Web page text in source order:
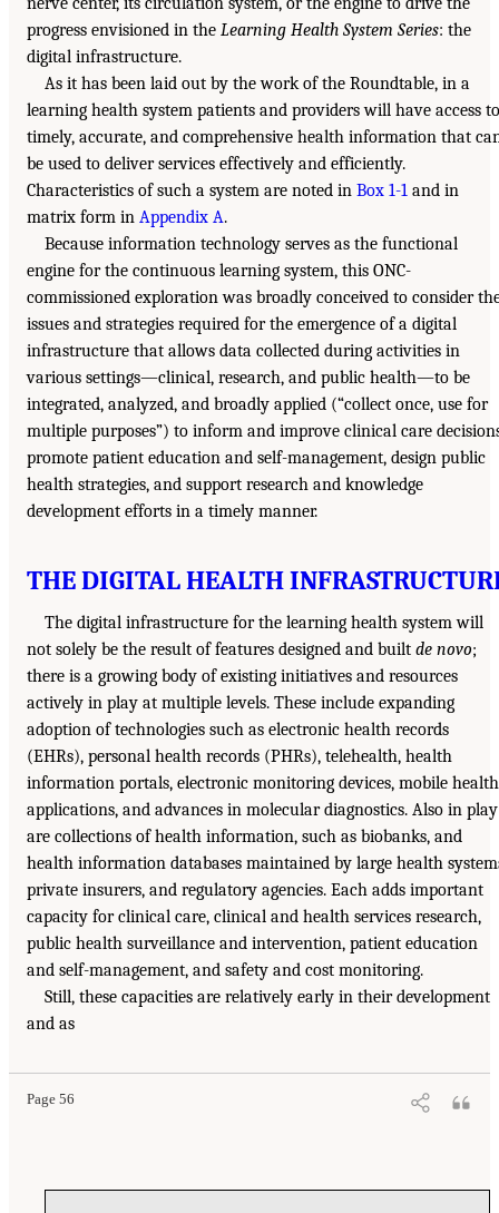
progress envisioned in the Learning Health System Series: the
digital infrastructure.
As it has been laid out by the work of the Roundtable, in a
learning health system patients and providers will have access to
timely, accurate, and comprehensive health information that
be used to deliver services effectively and efficiently.
Characteristics of such a system are noted in Box 1-1 and in
matrix form in Appendix A.
Because information technology serves as the functional
engine for the continuous learning system, this ONC-
commissioned exploration was broadly conceived to consider
issues and strategies required for the emergence of a digital
infrastructure that allows data collected during activities in
various settings—clinical, research, and public health—to be
integrated, analyzed, and broadly applied (“collect once, use for
multiple purposes”) to inform and improve clinical care
promote patient education and self-management, design public
health strategies, and support research and knowledge
development efforts in a timely manner.
THE DIGITAL HEALTH
The digital infrastructure for the learning health system will
not solely be the result of features designed and built de novo;
there is a growing body of existing initiatives and resources
actively in play at multiple levels. These include expanding
adoption of technologies such as electronic health records
(EHRs), personal health records (PHRs), telehealth, health
information portals, electronic monitoring devices, mobile health
applications, and advances in molecular diagnostics. Also in play
are collections of health information, such as biobanks, and
health information databases maintained by large health
private insurers, and regulatory agencies. Each adds important
capacity for clinical care, clinical and health services research,
public health surveillance and intervention, patient education
and self-management, and safety and cost monitoring.
Still, these capacities are relatively early in their development
and as
Page 56